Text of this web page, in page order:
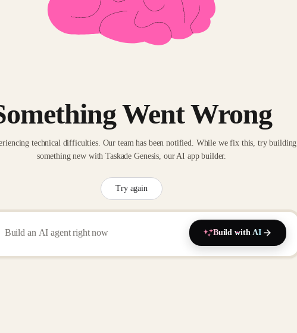
Went Wrong
technical difficulties. Our team has been notified. While we fix this, try building
something new with Taskade Genesis, our AI app builder.
Try again
Build with AI